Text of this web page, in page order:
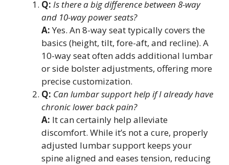
Q: Is there a big difference between 8-way
and 10-way power seats?
A:Yes. An 8-way seat typically covers the
basics (height, tilt, fore-aft, and recline). A
10-way seat often adds additional lumbar
or side bolster adjustments, offering more
precise customization.
Q: Can lumbar support help if I already have
chronic lower back pain?
A: It can certainly help alleviate
discomfort. While it’s not a cure, properly
adjusted lumbar support keeps your
spine aligned and eases tension, reducing